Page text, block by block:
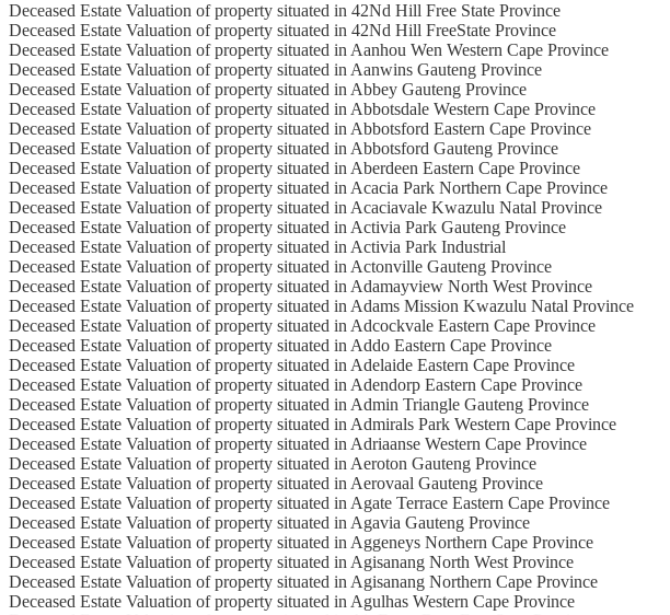
Deceased Estate Valuation of property situated in 42Nd Hill Free State Province
Deceased Estate Valuation of property situated in 42Nd Hill FreeState Province
Deceased Estate Valuation of property situated in Aanhou Wen Western Cape Province
Deceased Estate Valuation of property situated in Aanwins Gauteng Province
Deceased Estate Valuation of property situated in Abbey Gauteng Province
Deceased Estate Valuation of property situated in Abbotsdale Western Cape Province
Deceased Estate Valuation of property situated in Abbotsford Eastern Cape Province
Deceased Estate Valuation of property situated in Abbotsford Gauteng Province
Deceased Estate Valuation of property situated in Aberdeen Eastern Cape Province
Deceased Estate Valuation of property situated in Acacia Park Northern Cape Province
Deceased Estate Valuation of property situated in Acaciavale Kwazulu Natal Province
Deceased Estate Valuation of property situated in Activia Park Gauteng Province
Deceased Estate Valuation of property situated in Activia Park Industrial
Deceased Estate Valuation of property situated in Actonville Gauteng Province
Deceased Estate Valuation of property situated in Adamayview North West Province
Deceased Estate Valuation of property situated in Adams Mission Kwazulu Natal Province
Deceased Estate Valuation of property situated in Adcockvale Eastern Cape Province
Deceased Estate Valuation of property situated in Addo Eastern Cape Province
Deceased Estate Valuation of property situated in Adelaide Eastern Cape Province
Deceased Estate Valuation of property situated in Adendorp Eastern Cape Province
Deceased Estate Valuation of property situated in Admin Triangle Gauteng Province
Deceased Estate Valuation of property situated in Admirals Park Western Cape Province
Deceased Estate Valuation of property situated in Adriaanse Western Cape Province
Deceased Estate Valuation of property situated in Aeroton Gauteng Province
Deceased Estate Valuation of property situated in Aerovaal Gauteng Province
Deceased Estate Valuation of property situated in Agate Terrace Eastern Cape Province
Deceased Estate Valuation of property situated in Agavia Gauteng Province
Deceased Estate Valuation of property situated in Aggeneys Northern Cape Province
Deceased Estate Valuation of property situated in Agisanang North West Province
Deceased Estate Valuation of property situated in Agisanang Northern Cape Province
Deceased Estate Valuation of property situated in Agulhas Western Cape Province